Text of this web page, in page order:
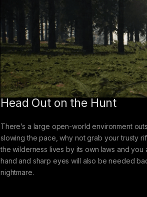
Head Out on the Hunt
There’s a large open-world environment
slowing the pace, why not grab your trusty
the wilderness lives by its own laws and
hand and sharp eyes will also be needed
nightmare.